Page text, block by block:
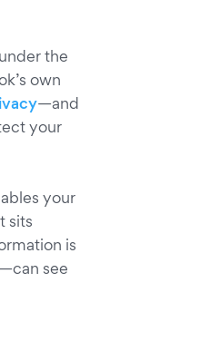
the
own
—and
your
your
sits
is
see